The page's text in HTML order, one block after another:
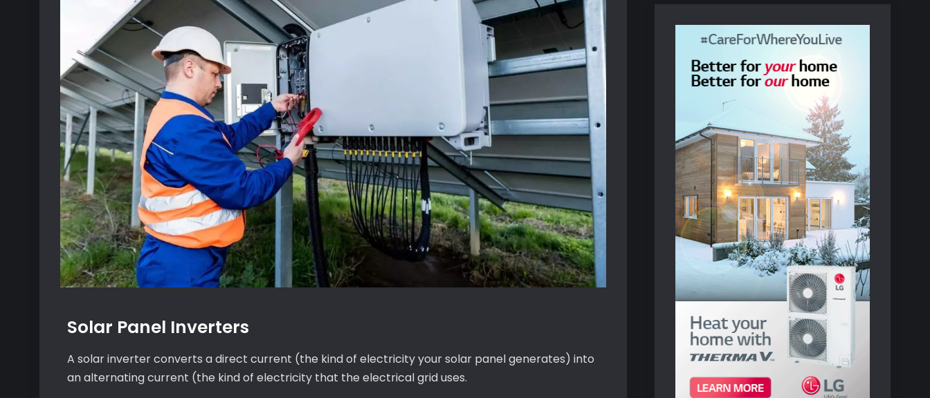
Solar Panel Inverters
A solar inverter converts a direct current (the kind of electricity your solar panel generates) into
an alternating current (the kind of electricity that the electrical grid uses.